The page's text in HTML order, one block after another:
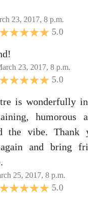
23, 2017, 8 p.m.
5.0
23, 2017, 8 p.m.
5.0
is wonderfully
humorous
the vibe. Thank
and bring
25, 2017, 8 p.m.
5.0